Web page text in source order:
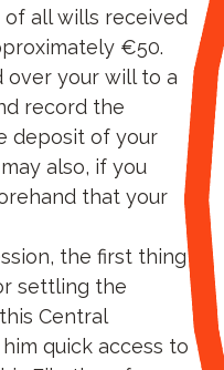
all wills received
€50.
over your will to a
record the
deposit of your
also, if you
that your
the first thing
settling the
Central
quick access to